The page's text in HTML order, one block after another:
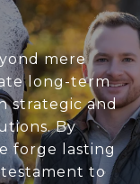
mere
long-term
strategic and
By
forge lasting
testament to